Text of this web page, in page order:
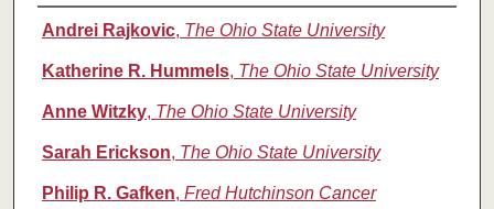
Authors
Andrei Rajkovic, The Ohio State University
Katherine R. Hummels, The Ohio State University
Anne Witzky, The Ohio State University
Sarah Erickson, The Ohio State University
Philip R. Gafken, Fred Hutchinson Cancer